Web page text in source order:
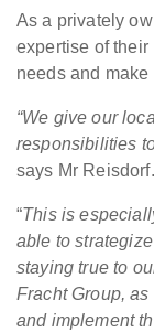
As a privately
expertise of their
needs and
“We give our
responsibilities
says Mr Reisdorf.
“This is
able to
staying true to
Fracht Group,
and implement